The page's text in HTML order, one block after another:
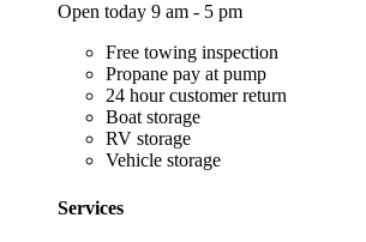
Open today 9 am - 5 pm
Free towing inspection
Propane pay at pump
24 hour customer return
Boat storage
RV storage
Vehicle storage
Services